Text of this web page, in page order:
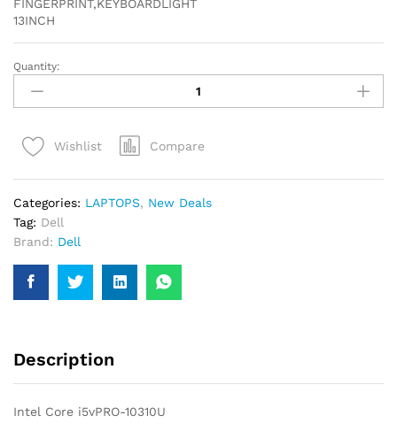
FINGERPRINT,KEYBOARDLIGHT
13INCH
DELL
LATITUDE
5310
i5vPRO
256SSD
10TH
GEN
TOUCHSCREEN
LAPTOP
quantity
Quantity:
Wishlist Compare
Categories: LAPTOPS, New Deals
Tag: Dell
Brand: Dell
Description
Intel Core i5vPRO-10310U